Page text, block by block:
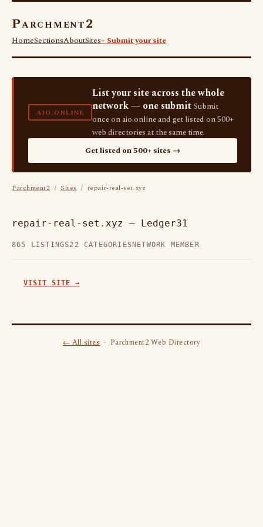
Parchment2
HomeSectionsAboutSites+ Submit your site
AIO.ONLINE
List your site across the whole
network — one submit Submit
once on aio.online and get listed on 500+
web directories at the same time.
Get listed on 500+ sites →
Parchment2 / Sites / repair-real-set.xyz
repair-real-set.xyz — Ledger31
865 LISTINGS22 CATEGORIES NETWORK MEMBER
VISIT SITE →
← All sites· Parchment2 Web Directory